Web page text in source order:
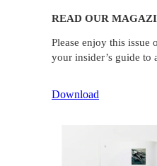
READ OUR
Please enjoy this
your insider’s guide to
Download